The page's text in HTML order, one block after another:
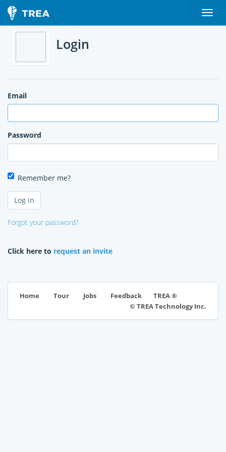
Login
Email
Password
Remember me?
Forgot your password?
Click here to request an invite
Home Tour Jobs Feedback
TREA ®
© TREA Technology Inc.